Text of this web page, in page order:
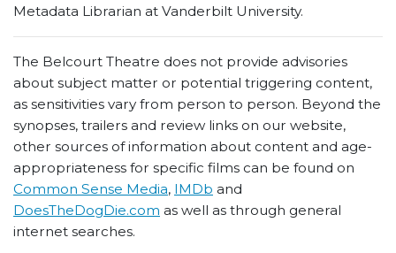
Metadata Librarian at Vanderbilt University.
The Belcourt Theatre does not provide advisories
about subject matter or potential triggering content,
as sensitivities vary from person to person. Beyond the
synopses, trailers and review links on our website,
other sources of information about content and age-
appropriateness for specific films can be found on
Common Sense Media, IMDb and
DoesTheDogDie.com as well as through general
internet searches.